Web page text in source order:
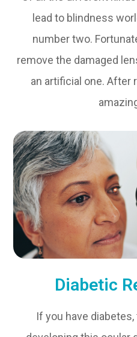
lead to blindness
number two.
remove the damaged
an artificial one. After
Diabetic
If you have